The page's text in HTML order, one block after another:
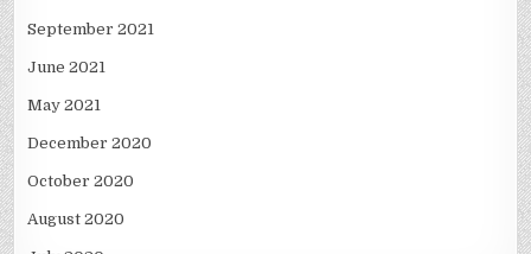
September 2021
June 2021
May 2021
December 2020
October 2020
August 2020